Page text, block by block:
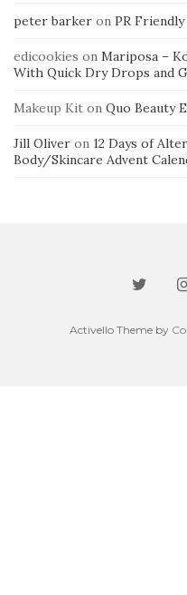
peter barker on PR Friendly
edicookies on Mariposa –
With Quick Dry Drops and
Makeup Kit on Quo Beauty
Jill Oliver on 12 Days of
Body/Skincare Advent
Activello Theme by